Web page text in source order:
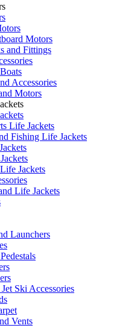
Motors
and Fittings
Accessories
Motors
Life Jackets
Fishing Life Jackets
Jackets
Life Jackets
Launchers
Ski Accessories
Vents